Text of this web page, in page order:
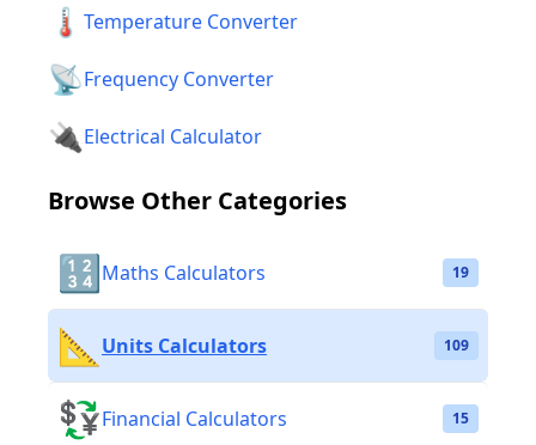
🌡️ Temperature Converter
📡Frequency Converter
🔌Electrical Calculator
Browse Other Categories
🔢 Maths Calculators 19
📐 Units Calculators 109
💱Financial Calculators 15